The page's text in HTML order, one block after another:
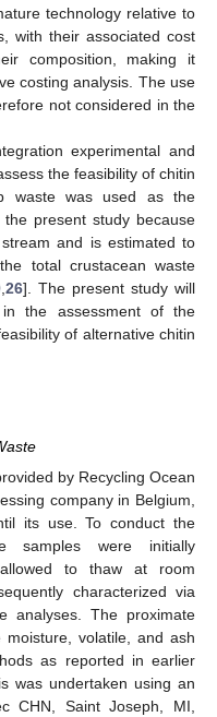
technology relative to
with their associated cost
composition, making it
costing analysis. The use
not considered in the
experimental and
the feasibility of chitin
waste was used as the
present study because
and is estimated to
total crustacean waste
26]. The present study will
the assessment of the
of alternative chitin
by Recycling Ocean
company in Belgium,
its use. To conduct the
samples were initially
to thaw at room
characterized via
analyses. The proximate
moisture, volatile, and ash
as reported in earlier
was undertaken using an
CHN, Saint Joseph, MI,